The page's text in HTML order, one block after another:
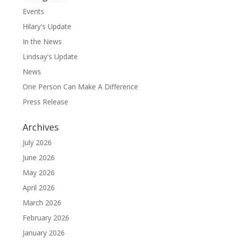
Events
Hilary's Update
In the News
Lindsay's Update
News
One Person Can Make A Difference
Press Release
Archives
July 2026
June 2026
May 2026
April 2026
March 2026
February 2026
January 2026